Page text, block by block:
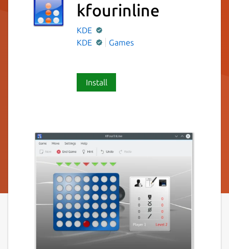
kfourinline
KDE
KDE
Games
Install